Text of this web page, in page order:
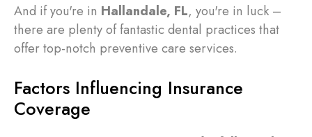
And if you're in Hallandale, FL, you're in luck –
there are plenty of fantastic dental practices that
offer top-notch preventive care services.
Factors Influencing Insurance
Coverage